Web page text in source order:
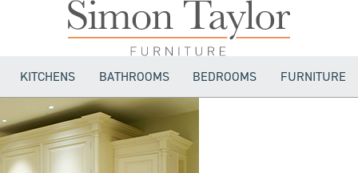
KITCHENS BATHROOMS BEDROOMS FURNITURE